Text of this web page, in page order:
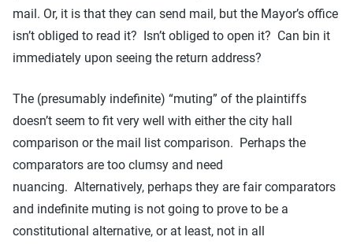
mail. Or, it is that they can send mail, but the Mayor’s office
isn’t obliged to read it? Isn’t obliged to open it? Can bin it
immediately upon seeing the return address?
The (presumably indefinite) “muting” of the plaintiffs
doesn’t seem to fit very well with either the city hall
comparison or the mail list comparison. Perhaps the
comparators are too clumsy and need
nuancing. Alternatively, perhaps they are fair comparators
and indefinite muting is not going to prove to be a
constitutional alternative, or at least, not in all